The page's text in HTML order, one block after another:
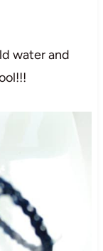
water and